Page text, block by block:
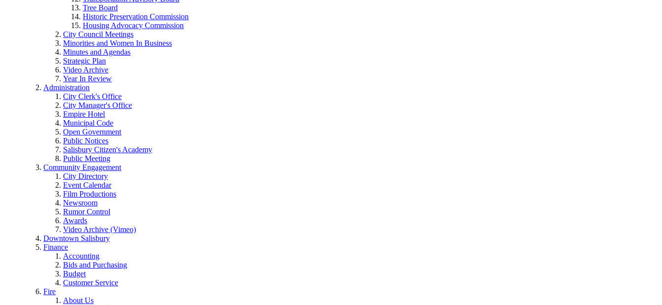
Tree Board
Historic Preservation Commission
Housing Advocacy Commission
City Council Meetings
Minorities and Women In Business
Minutes and Agendas
Strategic Plan
Video Archive
Year In Review
Administration
City Clerk's Office
City Manager's Office
Empire Hotel
Municipal Code
Open Government
Public Notices
Salisbury Citizen's Academy
Public Meeting
Community Engagement
City Directory
Event Calendar
Film Productions
Newsroom
Rumor Control
Awards
Video Archive (Vimeo)
Downtown Salisbury
Finance
Accounting
Bids and Purchasing
Budget
Customer Service
Fire
About Us